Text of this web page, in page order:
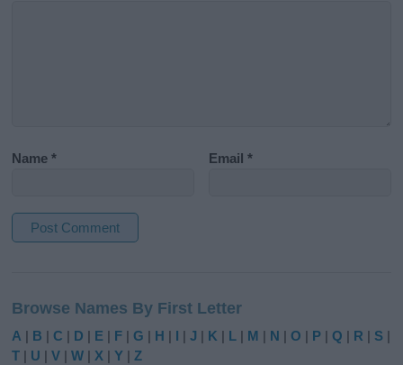
Name* Email*
t
e
r
Browse Names By First Letter
A | B |C | D | E | F |G | H | I |J | K | L | M | N |O | P |Q | R | S |
T | U |V |W | X |Y |Z